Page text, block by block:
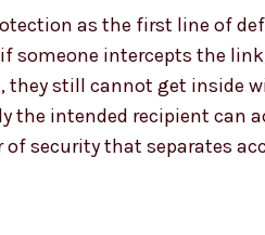
as the first line of
if someone intercepts the
they still cannot get inside
the intended recipient can
of security that separates